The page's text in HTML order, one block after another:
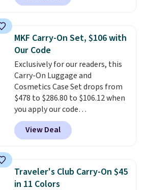
piece set offer ultimate
MKF Carry-On Set, $106 with
Our Code
Exclusively for our readers, this
Carry-On Luggage and
Cosmetics Case Set drops from
$478 to $286.80 to $106.12 when
you apply our code
BRDMYKONOS at MKF
Collection. Other retailers are
charging $287 or more for this
one that glides through the
airport, fits overhead without
View Deal
Traveler's Club Carry-On $45
in 11 Colors